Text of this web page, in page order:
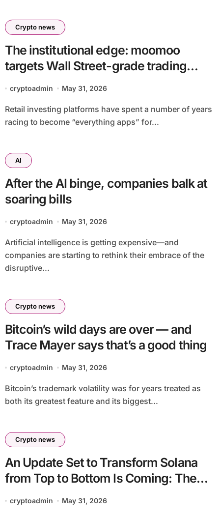
Crypto news
The institutional edge: moomoo
targets Wall Street-grade trading
tools for retail crypto investors
cryptoadmin May 31, 2026
Retail investing platforms have spent a number of years
racing to become “everything apps” for...
AI
After the AI binge, companies balk at
soaring bills
cryptoadmin May 31, 2026
Artificial intelligence is getting expensive—and
companies are starting to rethink their embrace of the
disruptive...
Crypto news
Bitcoin’s wild days are over — and
Trace Mayer says that’s a good thing
cryptoadmin May 31, 2026
Bitcoin’s trademark volatility was for years treated as
both its greatest feature and its biggest...
Crypto news
An Update Set to Transform Solana
from Top to Bottom Is Coming: The
Daily Coin Burn Rate Will Increase by
at Least 16 Times
cryptoadmin May 31, 2026